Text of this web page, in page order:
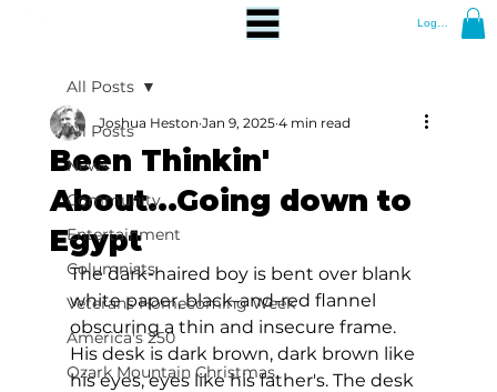
Log In
All Posts
News
Community
Entertainment
Columnists
Veterans Homecoming Week
America's 250
Ozark Mountain Christmas
All Posts
Been Thinkin'
About...Going down to
Egypt
Joshua Heston Jan 9, 2025 4 min read
The dark-haired boy is bent over blank
white paper, black-and-red flannel
obscuring a thin and insecure frame.
His desk is dark brown, dark brown like
his eyes, eyes like his father's. The desk